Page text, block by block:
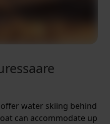
offer water skiing behind
can accommodate up